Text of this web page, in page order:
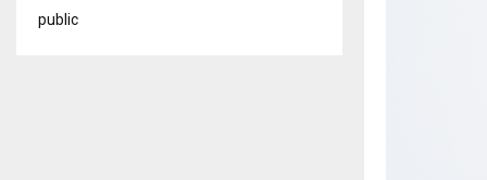
public